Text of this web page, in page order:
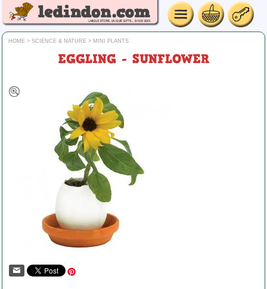
HOME > SCIENCE & NATURE > MINI PLANTS
EGGLING - SUNFLOWER